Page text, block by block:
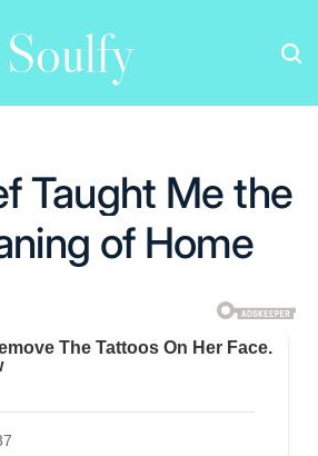
Soulfy
Taught Me the
of Home